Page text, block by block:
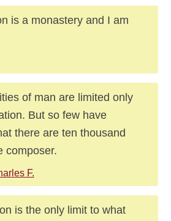
is a monastery and I am
of man are limited only
But so few have
there are ten thousand
composer.
F.
is the only limit to what